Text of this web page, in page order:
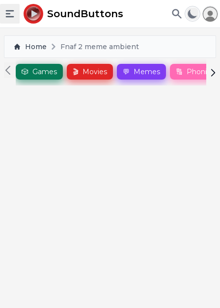
Toggle sidebar
SoundButtons
Home Fnaf 2 meme ambient
🎲 Games 🎬 Movies 💬 Memes 🔠 Phonics